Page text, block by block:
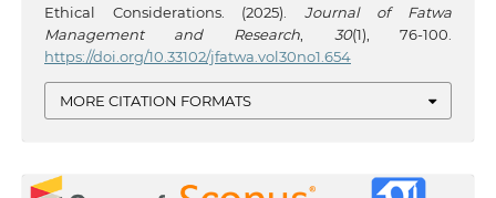
Ethical Considerations. (2025). Journal of Fatwa
Management and Research
30(1), 76-100.
https://doi.org/10.33102/jfatwa.vol30no1.654
MORE CITATION FORMATS